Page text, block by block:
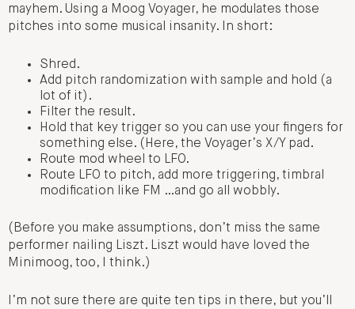
mayhem. Using a Moog Voyager, he modulates those
pitches into some musical insanity. In short:
Shred.
Add pitch randomization with sample and hold (a
lot of it).
Filter the result.
Hold that key trigger so you can use your fingers for
something else. (Here, the Voyager’s X/Y pad.
Route mod wheel to LFO.
Route LFO to pitch, add more triggering, timbral
modification like FM …and go all wobbly.
(Before you make assumptions, don’t miss the same
performer nailing Liszt. Liszt would have loved the
Minimoog, too, I think.)
I’m not sure there are quite ten tips in there, but you’ll